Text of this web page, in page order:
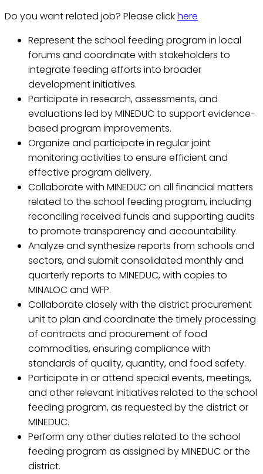
Do you want related job? Please clickhere
Represent the school feeding program in local
forums and coordinate with stakeholders to
integrate feeding efforts into broader
development initiatives.
Participate in research, assessments, and
evaluations led by MINEDUC to support evidence-
based program improvements.
Organize and participate in regular joint
monitoring activities to ensure efficient and
effective program delivery.
Collaborate with MINEDUC on all financial matters
related to the school feeding program, including
reconciling received funds and supporting audits
to promote transparency and accountability.
Analyze and synthesize reports from schools and
sectors, and submit consolidated monthly and
quarterly reports to MINEDUC, with copies to
MINALOC and WFP.
Collaborate closely with the district procurement
unit to plan and coordinate the timely processing
of contracts and procurement of food
commodities, ensuring compliance with
standards of quality, quantity, and food safety.
Participate in or attend special events, meetings,
and other relevant initiatives related to the school
feeding program, as requested by the district or
MINEDUC.
Perform any other duties related to the school
feeding program as assigned by MINEDUC or the
district.